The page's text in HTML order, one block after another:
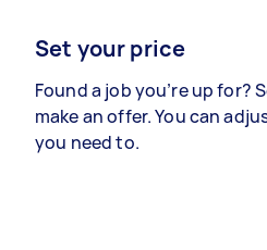
Set your price
Found a job you’re up for?
make an offer. You can
you need to.